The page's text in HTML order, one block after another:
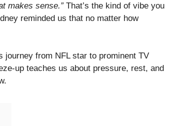
makes sense.”That’s the kind of vibe you
reminded us that no matter how
journey from NFL star to prominent TV
up teaches us about pressure, rest, and